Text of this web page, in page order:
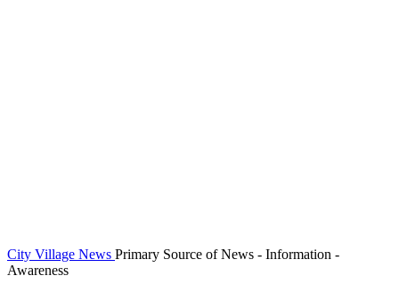
City Village News Primary Source of News - Information -
Awareness